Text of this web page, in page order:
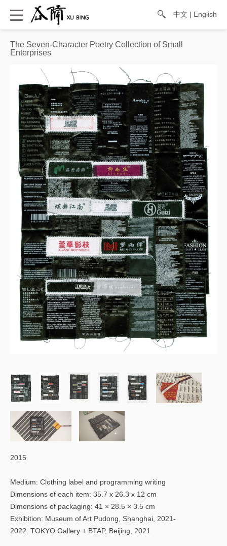
中文 | English
The Seven-Character Poetry Collection of Small
Enterprises
2015
Medium: Clothing label and programming writing
Dimensions of each item: 35.7 x 26.3 x 12 cm
Dimensions of packaging: 41 × 28.5 × 3.5 cm
Exhibition: Museum of Art Pudong, Shanghai, 2021-
2022. TOKYO Gallery + BTAP, Beijing, 2021